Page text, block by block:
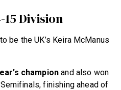
15 Division
be the UK’s Keira McManus
champion andalso won
finishing ahead of